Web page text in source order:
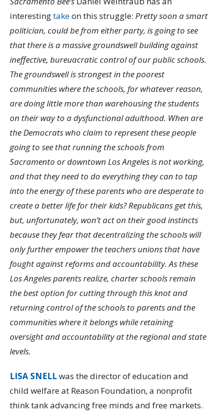
interestingtakeon this struggle: Pretty soon a smart
politician, could be from either party, is going to see
that there is a massive groundswell building against
ineffective, bureuacratic control of our public schools.
The groundswell is strongest in the poorest
communities where the schools, for whatever reason,
are doing little more than warehousing the students
on their way to a dysfunctional adulthood. When are
the Democrats who claim to represent these people
going to see that running the schools from
Sacramento or downtown Los Angeles is not working,
and that they need to do everything they can to tap
into the energy of these parents who are desperate to
create a better life for their kids? Republicans get this,
but, unfortunately, won’t act on their good instincts
because they fear that decentralizing the schools will
only further empower the teachers unions that have
fought against reforms and accountability. As these
Los Angeles parents realize, charter schools remain
the best option for cutting through this knot and
returning control of the schools to parents and the
communities where it belongs while retaining
oversight and accountability at the regional and state
levels.
LISA SNELLwas the director of education and
child welfare at Reason Foundation, a nonprofit
think tank advancing free minds and free markets.